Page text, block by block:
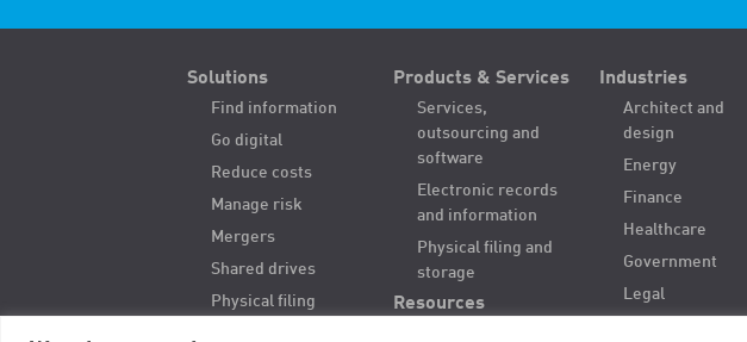
Solutions
Find information
Go digital
Reduce costs
Manage risk
Mergers
Shared drives
Physical filing
Products & Services
Services,
outsourcing and
software
Electronic records
and information
Physical filing and
storage
Resources
Industries
Architect and
design
Energy
Finance
Healthcare
Government
Legal